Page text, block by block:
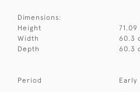
Dimensions:
Height
Width
60.3
Depth
60.3
Period Early